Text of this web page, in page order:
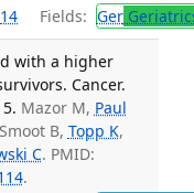
14 Fields: Ger
with a higher
Cancer.
Mazor M, Paul
B, Topp K,
C. PMID:
.